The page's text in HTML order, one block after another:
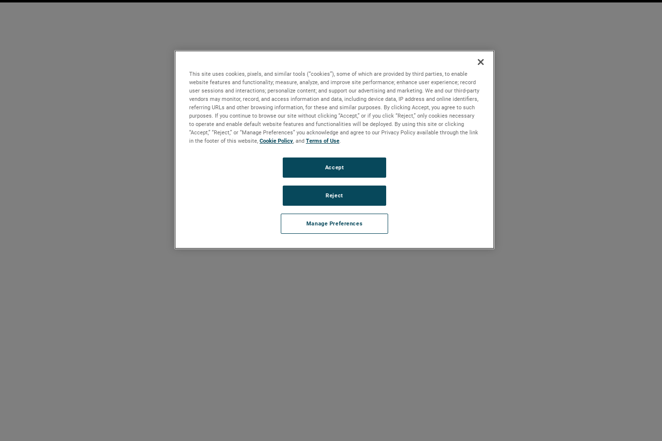
This site uses cookies, pixels, and similar tools (“cookies”), some of which are provided by third parties, to enable
website features and functionality; measure, analyze, and improve site performance; enhance user experience; record
user sessions and interactions; personalize content; and support our advertising and marketing. We and our third-party
vendors may monitor, record, and access information and data, including device data, IP address and online identifiers,
referring URLs and other browsing information, for these and similar purposes. By clicking Accept, you agree to such
purposes. If you continue to browse our site without clicking “Accept,” or if you click “Reject,” only cookies necessary
to operate and enable default website features and functionalities will be deployed. By using this site or clicking
“Accept,” “Reject,” or “Manage Preferences” you acknowledge and agree to our Privacy Policy available through the link
in the footer of this website, Cookie Policy, and Terms of Use.
Manage Preferences
Reject
Accept